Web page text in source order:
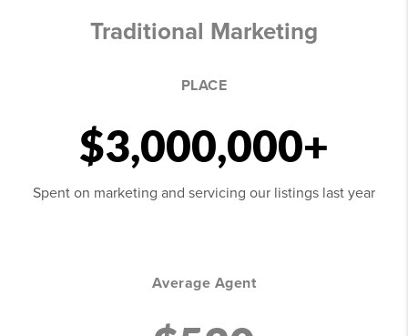
Traditional Marketing
PLACE
$3,000,000+
Spent on marketing and servicing our listings last year
Average Agent